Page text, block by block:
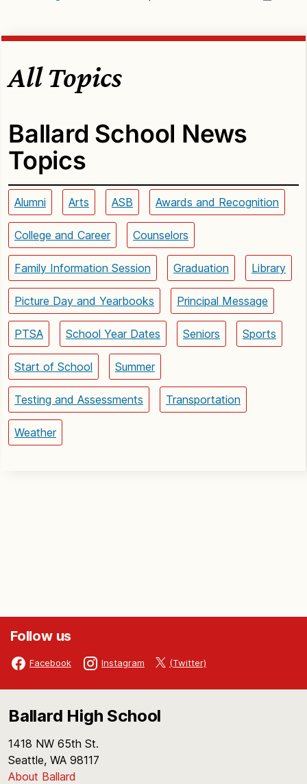
All Topics
Ballard School News
Topics
Alumni Arts ASB Awards and Recognition
College and Career Counselors
Family Information Session Graduation Library
Picture Day and Yearbooks Principal Message
PTSA School Year Dates Seniors Sports
Start of School Summer
Testing and Assessments Transportation
Weather
Follow us
Facebook Instagram (Twitter)
Ballard High School
1418 NW 65th St.
Seattle, WA 98117
About Ballard